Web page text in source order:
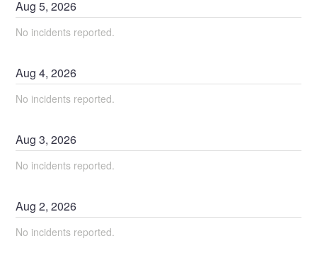
Aug5,2026
No incidents reported.
Aug4,2026
No incidents reported.
Aug3,2026
No incidents reported.
Aug2,2026
No incidents reported.